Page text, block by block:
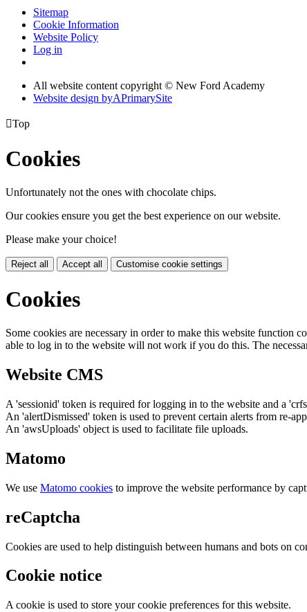
Sitemap
Cookie Information
Website Policy
Log in
All website content copyright © New Ford Academy
Website design byAPrimarySite
Top
Cookies
Unfortunately not the ones with chocolate chips.
Our cookies ensure you get the best experience on our website.
Please make your choice!
Reject all Accept all Customise cookie settings
Cookies
Some cookies are necessary in order to make this website function
able to log in to the website will not work if you do this. The
Website CMS
A 'sessionid' token is required for logging in to the website and a
An 'alertDismissed' token is used to prevent certain alerts from re-
An 'awsUploads' object is used to facilitate file uploads.
Matomo
We use Matomo cookies to improve the website performance by
reCaptcha
Cookies are used to help distinguish between humans and bots on
Cookie notice
A cookie is used to store your cookie preferences for this website.